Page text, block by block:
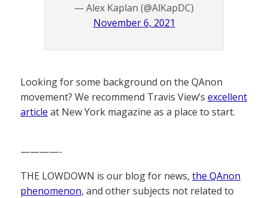
— Alex Kaplan (@AlKapDC)
November 6, 2021
Looking for some background on the QAnon
movement? We recommend Travis View’s excellent
article at New York magazine as a place to start.
————-
THE LOWDOWN is our blog for news, the QAnon
phenomenon, and other subjects not related to